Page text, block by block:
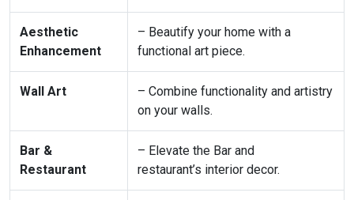
Aesthetic
Enhancement
– Beautify your home with a
functional art piece.
Wall Art
– Combine functionality and artistry
on your walls.
Bar &
Restaurant
– Elevate the Bar and
restaurant’s interior decor.